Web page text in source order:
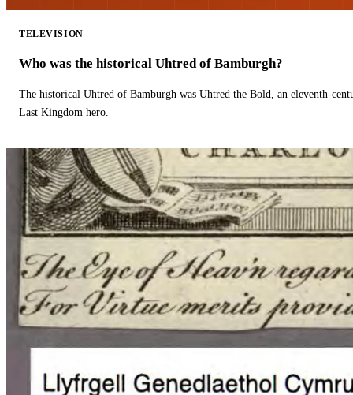
TELEVISION
Who was the historical Uhtred of Bamburgh?
The historical Uhtred of Bamburgh was Uhtred the Bold, an eleventh-
Last Kingdom hero.